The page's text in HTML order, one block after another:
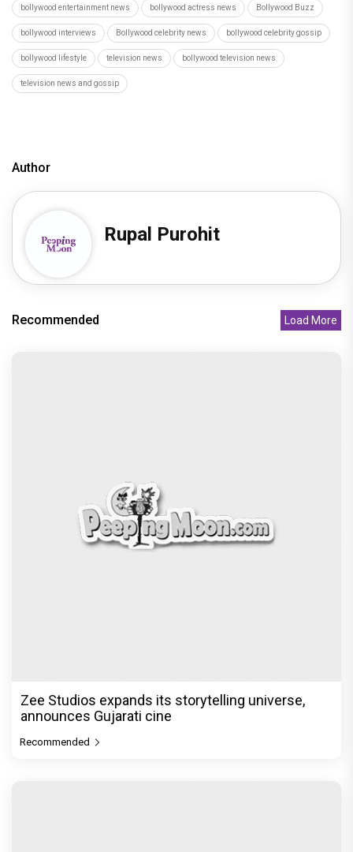
bollywood entertainment news bollywood actress news Bollywood Buzz
bollywood interviews Bollywood celebrity news bollywood celebrity gossip
bollywood lifestyle television news bollywood television news
television news and gossip
Author
Rupal Purohit
Recommended Load More
Zee Studios expands its storytelling universe,
announces Gujarati cine
Recommended